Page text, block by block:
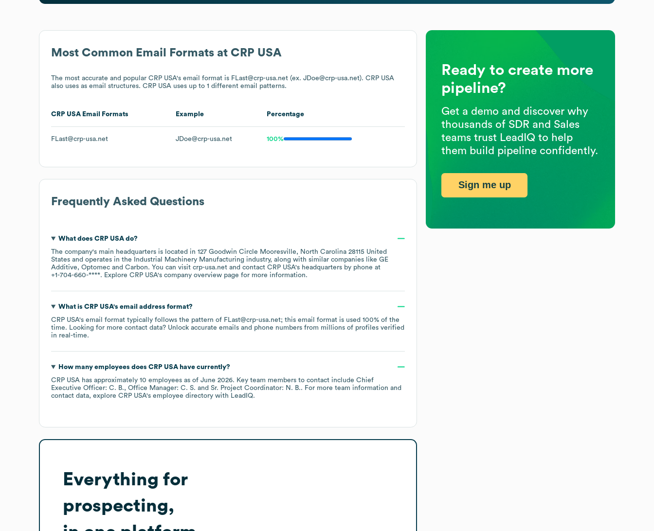
Most Common Email Formats at CRP USA
The most accurate and popular CRP USA's email format is FLast@crp-usa.net (ex. JDoe@crp-usa.net). CRP USA
also uses as email structures. CRP USA uses up to 1 different email patterns.
CRP USA Email Formats Example Percentage
FLast@crp-usa.net JDoe@crp-usa.net 100%
Frequently Asked Questions
What does CRP USAdo?
The company's main headquarters is located in 127 Goodwin Circle Mooresville, North Carolina 28115 United
States
operates in the Industrial Machinery Manufacturing industry, along with similar companies like GE
Additive
Optomec Carbon. You can visit crp-usa.net contact CRP USA's headquarters by phone at
+1-704-660-****. Explore CRP USA's company overview page for more information.
What is CRP USA's email address format?
CRP USA's email format typically follows the pattern of FLast@crp-usa.net; this email format is used 100% of the
time. Looking for more contact data? Unlock accurate emails and phone numbers from millions of profiles verified
in real-time.
How many employees does CRP USAhave currently?
CRP USA has approximately 10 employees as of June 2026. Key team members to contact include Chief
Executive Officer: C. B.
Office Manager: C. S. Sr. Project Coordinator: N. B.. For more team information and
contact data, explore CRP USA's employee directory with LeadIQ.
Everything for
prospecting,
Ready to create more
pipeline?
Get a demo and discover why
thousands of SDR and Sales
teams trust LeadIQ to help
them build pipeline confidently.
Sign me up